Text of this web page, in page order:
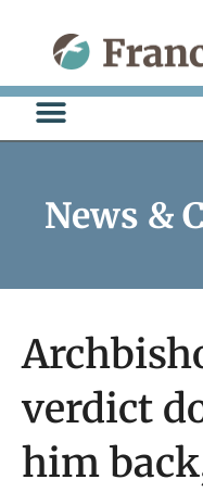
content
News &
verdict
him